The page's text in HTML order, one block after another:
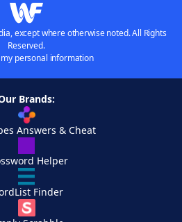
except where otherwise noted. All Rights
Reserved.
personal information
Brands:
Answers & Cheat
Helper
Finder